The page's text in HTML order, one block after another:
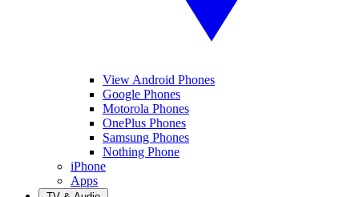
View Android Phones
Google Phones
Motorola Phones
OnePlus Phones
Samsung Phones
Nothing Phone
iPhone
Apps